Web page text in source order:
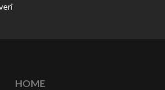
HOME